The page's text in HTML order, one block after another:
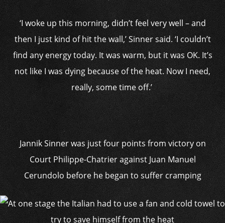
‘I woke up this morning, didn’t feel very well – and
then I just kind of hit the wall,’ Sinner said. ‘I couldn’t
find any energy today. It was warm, but it was OK. It’s
not like I was dying because of the heat. Now I need,
really, some time off.’
Jannik Sinner was just four points from victory on
Court Philippe-Chatrier against Juan Manuel
Cerundolo before he began to suffer cramping